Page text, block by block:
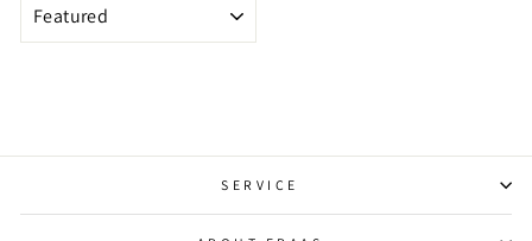
SERVICE